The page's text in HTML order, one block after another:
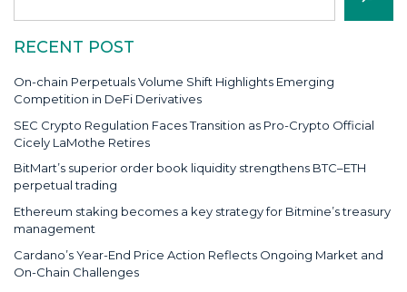
RECENT POST
On-chain Perpetuals Volume Shift Highlights Emerging
Competition in DeFi Derivatives
SEC Crypto Regulation Faces Transition as Pro-Crypto Official
Cicely LaMothe Retires
BitMart’s superior order book liquidity strengthens BTC–ETH
perpetual trading
Ethereum staking becomes a key strategy for Bitmine’s treasury
management
Cardano’s Year-End Price Action Reflects Ongoing Market and
On-Chain Challenges